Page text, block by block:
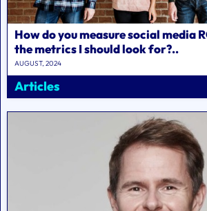
How do you measure social media
the metrics I should look for?..
AUGUST, 2024
Articles